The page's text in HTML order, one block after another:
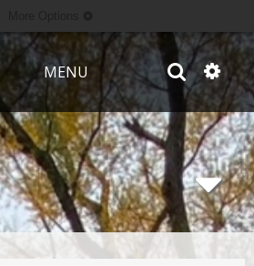
MENU